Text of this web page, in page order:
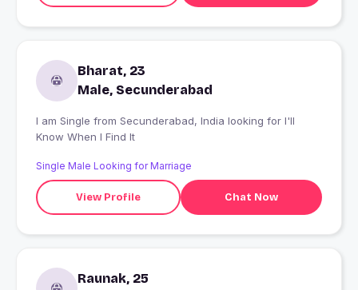
Bharat, 23
Male, Secunderabad
I am Single from Secunderabad, India looking for I'll
Know When I Find It
Single Male Looking for Marriage
View Profile Chat Now
Raunak, 25